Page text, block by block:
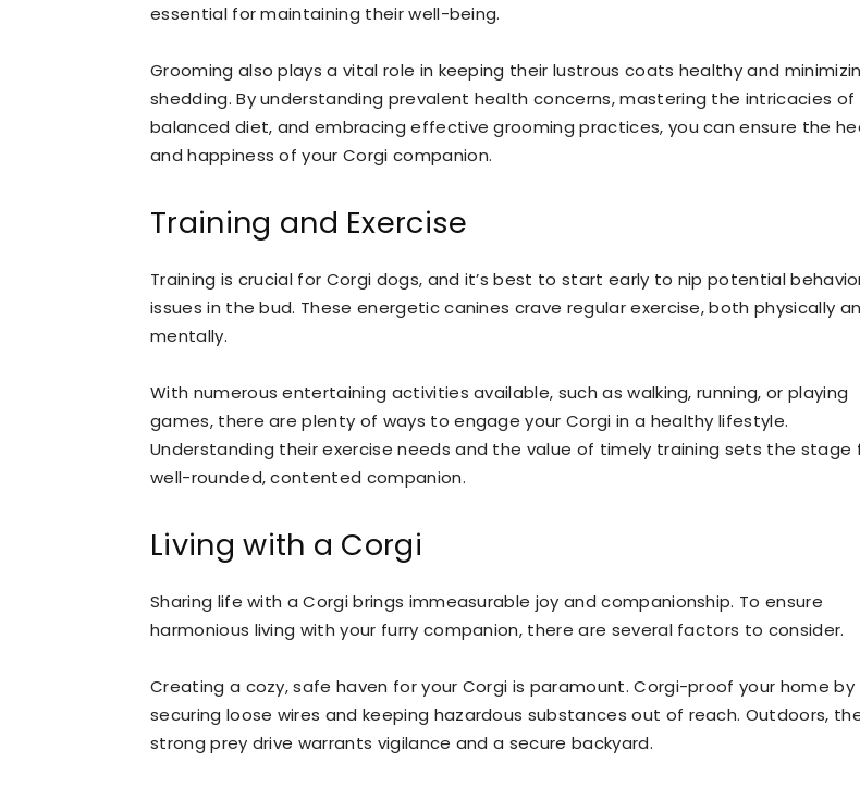
essential for maintaining their well-being.
Grooming also plays a vital role in keeping their lustrous coats healthy and
shedding. By understanding prevalent health concerns, mastering the intricacies of
balanced diet, and embracing effective grooming practices, you can ensure the
and happiness of your Corgi companion.
Training and Exercise
Training is crucial for Corgi dogs, and it’s best to start early to nip potential
issues in the bud. These energetic canines crave regular exercise, both physically
mentally.
With numerous entertaining activities available, such as walking, running, or playing
games, there are plenty of ways to engage your Corgi in a healthy lifestyle.
Understanding their exercise needs and the value of timely training sets the stage
well-rounded, contented companion.
Living with a Corgi
Sharing life with a Corgi brings immeasurable joy and companionship. To ensure
harmonious living with your furry companion, there are several factors to consider.
Creating a cozy, safe haven for your Corgi is paramount. Corgi-proof your home by
securing loose wires and keeping hazardous substances out of reach. Outdoors,
strong prey drive warrants vigilance and a secure backyard.